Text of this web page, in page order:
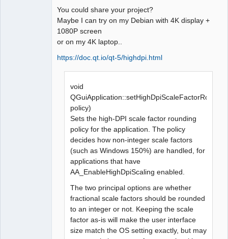
You could share your project?
Maybe I can try on my Debian with 4K display +
1080P screen
or on my 4K laptop..
https://doc.qt.io/qt-5/highdpi.html
void
policy)
Sets the high-DPI scale factor rounding
policy for the application. The policy
decides how non-integer scale factors
(such as Windows 150%) are handled, for
applications that have
AA_EnableHighDpiScaling enabled.
The two principal options are whether
fractional scale factors should be rounded
to an integer or not. Keeping the scale
factor as-is will make the user interface
size match the OS setting exactly, but may